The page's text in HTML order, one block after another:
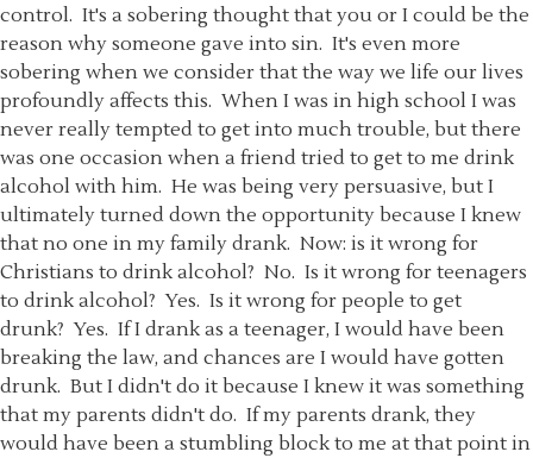
control. It's a sobering thought that you or I could be the
reason why someone gave into sin. It's even more
sobering when we consider that the way we life our lives
profoundly affects this. When I was in high school I was
never really tempted to get into much trouble, but there
was one occasion when a friend tried to get to me drink
alcohol with him. He was being very persuasive, but I
ultimately turned down the opportunity because I knew
that no one in my family drank. Now: is it wrong for
Christians to drink alcohol? No. Is it wrong for teenagers
to drink alcohol? Yes. Is it wrong for people to get
drunk? Yes. If I drank as a teenager, I would have been
breaking the law, and chances are I would have gotten
drunk. But I didn't do it because I knew it was something
that my parents didn't do. If my parents drank, they
would have been a stumbling block to me at that point in